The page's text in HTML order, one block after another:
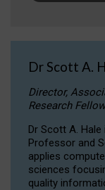
Dr Scott A.
Director,
Research Fellow
Dr Scott A.
Professor and
applies
sciences
quality